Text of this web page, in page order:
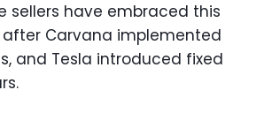
sellers have embraced this
after Carvana implemented
and Tesla introduced fixed